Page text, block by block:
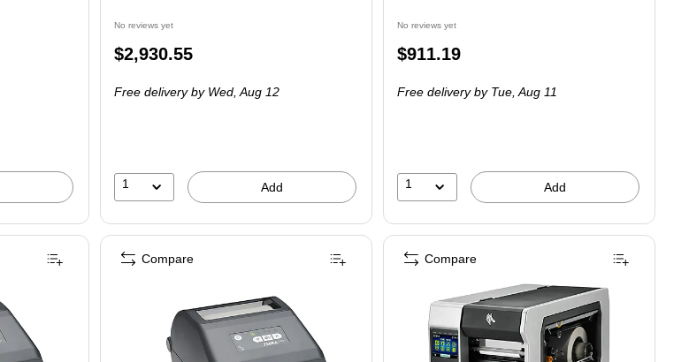
No reviews yet
Price
$2,930.55
Free deliveryby Wed, Aug 12
1 Add
No reviews yet
Price
$911.19
Free deliveryby Tue, Aug 11
1 Add
Compare Compare